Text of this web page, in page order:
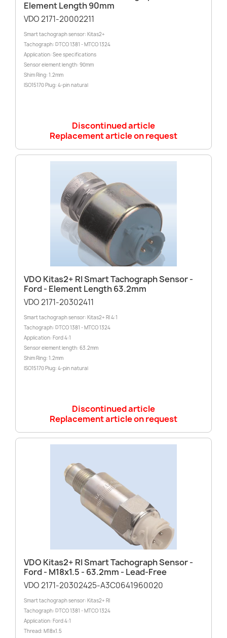
Element Length 90mm
VDO 2171-20002211
Smart tachograph sensor: Kitas2+
Tachograph: DTCO 1381 - MTCO 1324
Application: See specifications
Sensor element length: 90mm
Shim Ring: 1.2mm
ISO15170 Plug: 4-pin natural
Discontinued article
Replacement article on request
VDO Kitas2+ RI Smart Tachograph Sensor -
Ford - Element Length 63.2mm
VDO 2171-20302411
Smart tachograph sensor: Kitas2+ RI 4:1
Tachograph: DTCO 1381 - MTCO 1324
Application: Ford 4:1
Sensor element length: 63.2mm
Shim Ring: 1.2mm
ISO15170 Plug: 4-pin natural
Discontinued article
Replacement article on request
VDO Kitas2+ RI Smart Tachograph Sensor -
Ford - M18x1.5 - 63.2mm - Lead-Free
VDO 2171-20302425-A3C0641960020
Smart tachograph sensor: Kitas2+ RI
Tachograph: DTCO 1381 - MTCO 1324
Application: Ford 4:1
Thread: M18x1.5